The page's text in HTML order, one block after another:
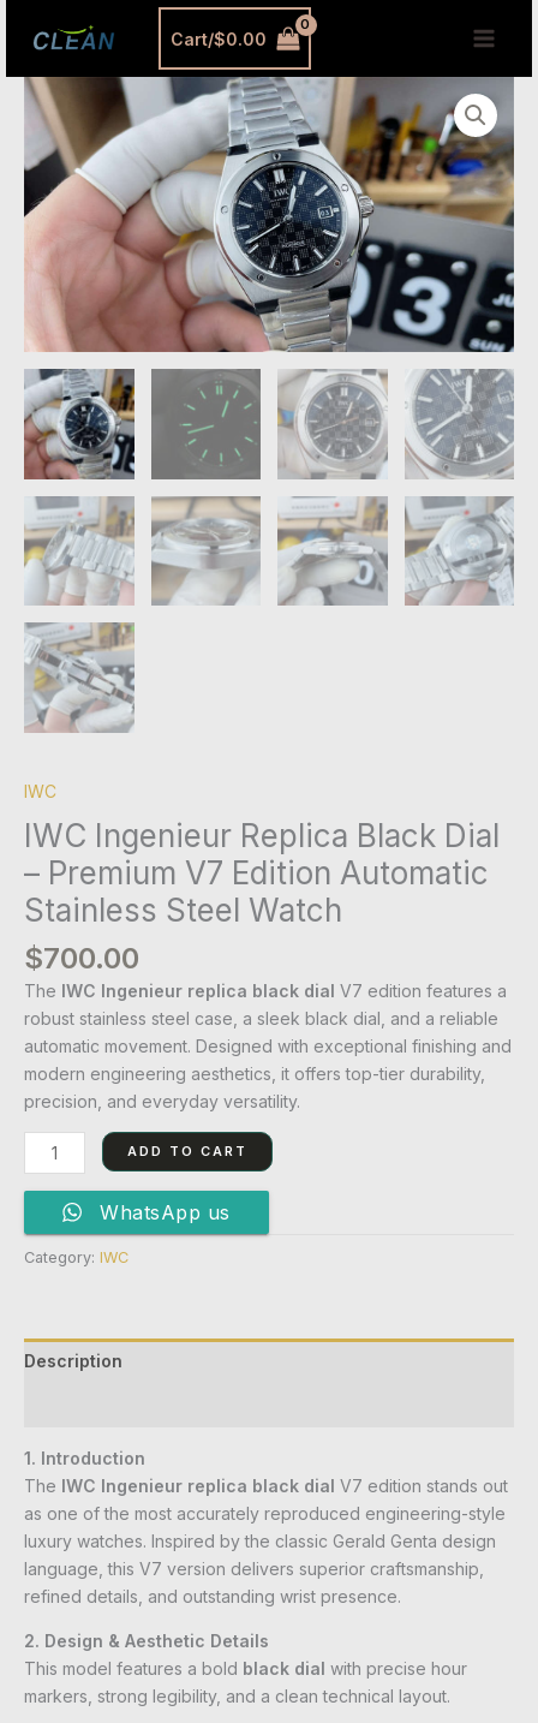
Cart/$0.00
IWC
IWC Ingenieur Replica Black Dial
– Premium V7 Edition Automatic
Stainless Steel Watch
$700.00
The IWC Ingenieur replica black dial V7 edition features a
robust stainless steel case, a sleek black dial, and a reliable
automatic movement. Designed with exceptional finishing and
modern engineering aesthetics, it offers top-tier durability,
precision, and everyday versatility.
IWC
Ingenieur
Replica
Black
Dial
Premium
Edition
Automatic
Stainless
Steel
Watch
quantity
ADD TO CART
WhatsApp us
Category: IWC
Description
1. Introduction
The IWC Ingenieur replica black dial V7 edition stands out
as one of the most accurately reproduced engineering-style
luxury watches. Inspired by the classic Gerald Genta design
language, this V7 version delivers superior craftsmanship,
refined details, and outstanding wrist presence.
2. Design & Aesthetic Details
This model features a bold black dial with precise hour
markers, strong legibility, and a clean technical layout.